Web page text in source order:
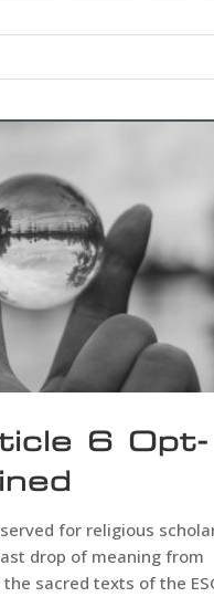
6 Opt-
for religious
drop of meaning from
sacred texts of the